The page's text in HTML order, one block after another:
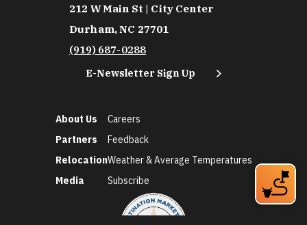
212 W Main St | City Center
Durham, NC 27701
(919) 687-0288
E-Newsletter Sign Up
About Us
Partners
Relocation
Media
Careers
Feedback
Weather & Average Temperatures
Subscribe